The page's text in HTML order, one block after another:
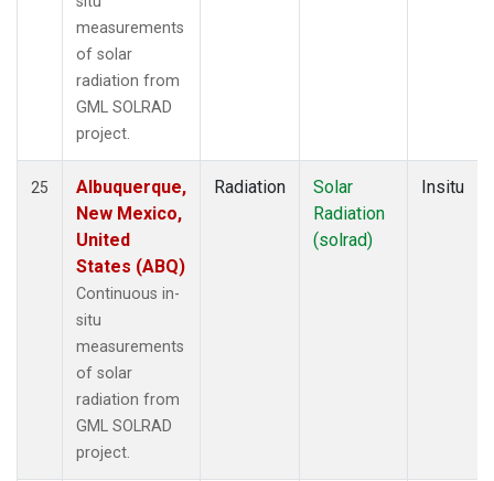
measurements
of solar
radiation from
GML SOLRAD
project.
25
Albuquerque,
New Mexico,
United
States (ABQ)
Continuous in-
situ
measurements
of solar
radiation from
GML SOLRAD
project.
Radiation
Solar
Radiation
(solrad)
Insitu